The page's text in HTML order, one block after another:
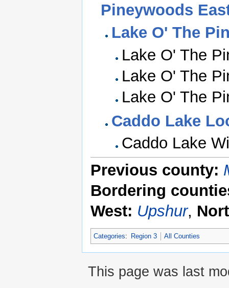
Pineywoods
Lake O' The
Lake O' The
Lake O' The
Lake O' The
Caddo Lake
Caddo Lake
Previous county:
Bordering
West: Upshur,
Categories: Region 3 All Counties
This page was last